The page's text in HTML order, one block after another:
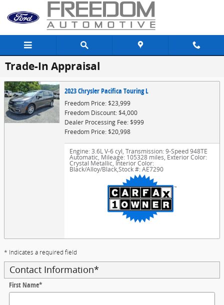
Skip to main content
Trade-In Appraisal
2023 Chrysler Pacifica Touring L
Freedom Price: $23,999
Freedom Discount: $4,000
Dealer Processing Fee: $999
Freedom Price: $20,998
Engine: 3.6L V-6 cyl, Transmission: 9-Speed 948TE
Automatic, Mileage: 105328 miles, Exterior Color:
Crystal Metallic, Interior Color:
Black/Alloy/Black,Stock #: AE7290
* Indicates a required field
Contact Information*
First Name*